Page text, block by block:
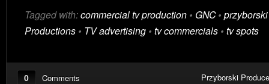
Tagged with:commercial tv production • GNC• przyborski
Productions • TV advertising • tv commercials • tv spots
0 Comments Przyborski